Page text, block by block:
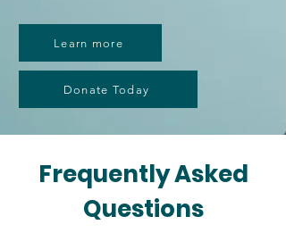
Learn more
Donate Today
Frequently Asked
Questions